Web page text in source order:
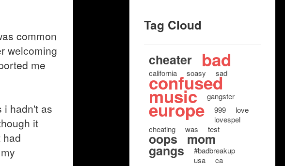
common
welcoming
me
i hadn't as
it
had
Tag Cloud
cheater
bad
california soasy sad
confused
music gangster
europe 999
love
lovespel
cheating
was test
oops mom
gangs
#badbreakup
usa
ca